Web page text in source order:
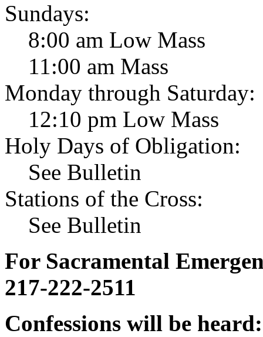
Sundays:
8:00 am Low Mass
11:00 am Mass
Monday through Saturday:
12:10 pm Low Mass
Holy Days of Obligation:
See Bulletin
Stations of the Cross:
See Bulletin
For Sacramental
217-222-2511
Confessions will be heard: